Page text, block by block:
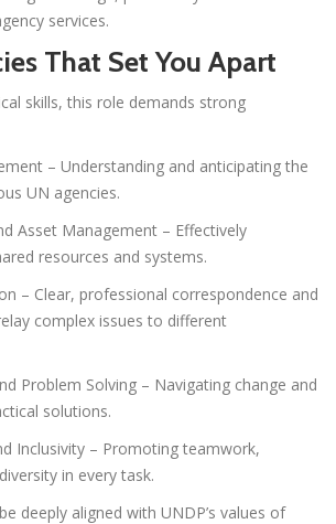
services.
That Set You Apart
skills, this role demands strong
– Understanding and anticipating the
UN agencies.
Asset Management – Effectively
resources and systems.
– Clear, professional correspondence and
complex issues to different
Problem Solving – Navigating change and
solutions.
Inclusivity – Promoting teamwork,
in every task.
deeply aligned with UNDP’s values of